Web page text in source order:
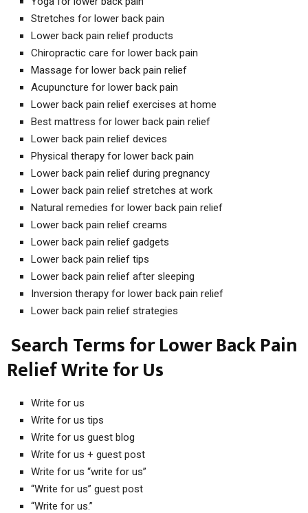
Stretches for lower back pain
Lower back pain relief products
Chiropractic care for lower back pain
Massage for lower back pain relief
Acupuncture for lower back pain
Lower back pain relief exercises at home
Best mattress for lower back pain relief
Lower back pain relief devices
Physical therapy for lower back pain
Lower back pain relief during pregnancy
Lower back pain relief stretches at work
Natural remedies for lower back pain relief
Lower back pain relief creams
Lower back pain relief gadgets
Lower back pain relief tips
Lower back pain relief after sleeping
Inversion therapy for lower back pain relief
Lower back pain relief strategies
Search Terms for Lower Back Pain
Relief Write for Us
Write for us
Write for us tips
Write for us guest blog
Write for us + guest post
Write for us “write for us”
“Write for us” guest post
“Write for us.”